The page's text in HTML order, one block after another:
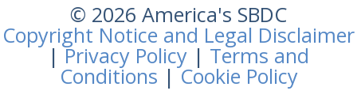
© 2026 America's SBDC
Copyright Notice and Legal Disclaimer
|Privacy Policy | Terms and
Conditions |Cookie Policy